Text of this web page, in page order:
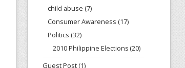
child abuse (7)
Consumer Awareness (17)
Politics (32)
2010 Philippine Elections (20)
Guest Post(1)